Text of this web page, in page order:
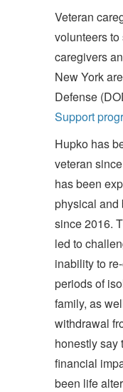
Veteran
volunteers
caregivers
New York
Defense
Support
Hupko has
veteran
has been
physical and
since 2016.
led to
inability to
periods of
family, as
withdrawal
honestly say
financial
been life